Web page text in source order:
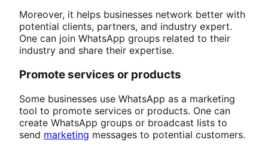
Moreover, it helps businesses network better with
potential clients, partners, and industry expert.
One can join WhatsApp groups related to their
industry and share their expertise.
Promote services or products
Some businesses use WhatsApp as a marketing
tool to promote services or products. One can
create WhatsApp groups or broadcast lists to
send marketing messages to potential customers.